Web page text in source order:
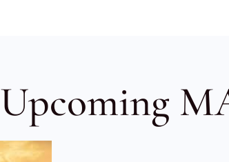
Upcoming